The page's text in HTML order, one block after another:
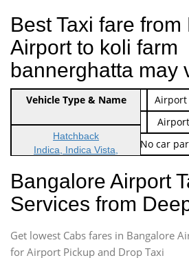
Best Taxi fare
Airport to koli farm
bannerghatta may
Indica Non/AC Rs. 474/-
Airport
Indica Non/AC
Rs. 674/-
Note: No toll Charges & No car
Vehicle Type & Name
Hatchback
Indica, Indica Vista,
Sedan
Etious, Swift Dezire,
Indigo, Logan, Vertio, Xcnt
SUV
Innova, Maruthi Ertiga,
Bangalore Airport
Services from
Get lowest Cabs fares in Bangalore
for Airport Pickup and Drop Taxi